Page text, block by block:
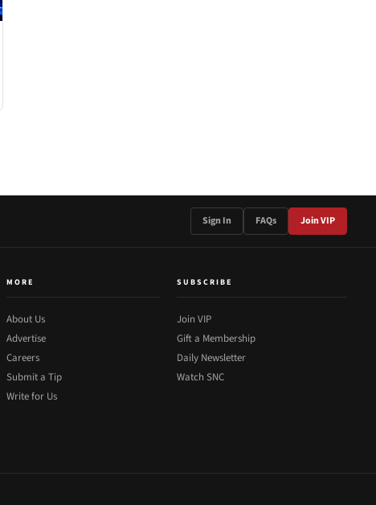
Sign In FAQs Join VIP
MORE
About Us
Advertise
Careers
Submit a Tip
Write for Us
SUBSCRIBE
Join VIP
Gift a Membership
Daily Newsletter
Watch SNC